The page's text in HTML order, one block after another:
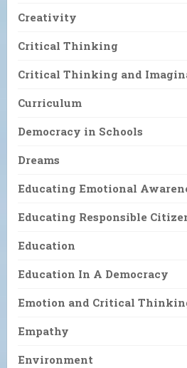
Creativity
Critical Thinking
Critical Thinking and
Curriculum
Democracy in Schools
Dreams
Educating Emotional
Educating Responsible
Education
Education In A Democracy
Emotion and Critical
Empathy
Environment